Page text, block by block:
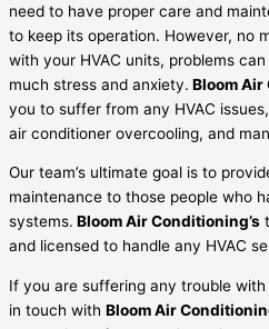
need to have proper care and
to keep its operation. However, no
with your HVAC units, problems
much stress and anxiety. Bloom
you to suffer from any HVAC
air conditioner overcooling, and
Our team’s ultimate goal is to
maintenance to those people who
systems. Bloom Air Conditioning’s
and licensed to handle any HVAC
If you are suffering any trouble
in touch with Bloom Air